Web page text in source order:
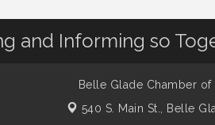
and Informing so
Belle Glade Chamber
540 S. Main St., Belle